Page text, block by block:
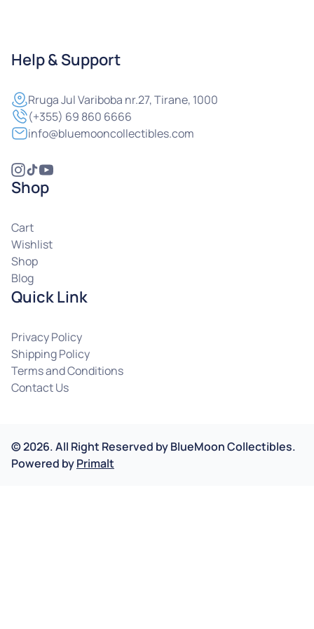
Help & Support
RrugaJul Variboba nr.27, Tirane, 1000
(+355) 69 860 6666
info@bluemooncollectibles.com
Shop
Cart
Wishlist
Shop
Blog
Quick Link
Privacy Policy
Shipping Policy
Terms and Conditions
Contact Us
©2026.All Right Reserved byBlueMoon Collectibles.
Powered byPrimalt